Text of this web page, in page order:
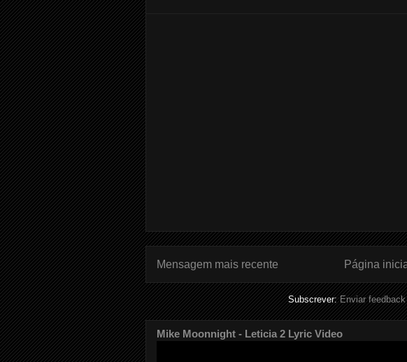
Mensagem mais recente Página
Subscrever:Enviar
Mike Moonnight - Leticia 2 Lyric Video